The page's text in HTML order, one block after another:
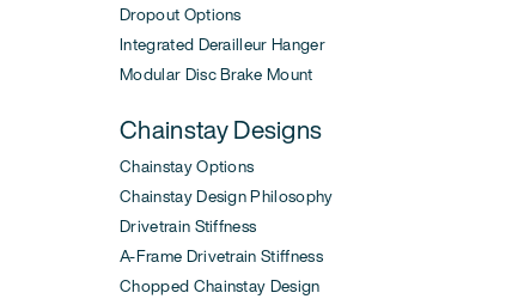
Dropout Options
Integrated Derailleur Hanger
Modular Disc Brake Mount
Chainstay Designs
Chainstay Options
Chainstay Design Philosophy
Drivetrain Stiffness
A-Frame Drivetrain Stiffness
Chopped Chainstay Design